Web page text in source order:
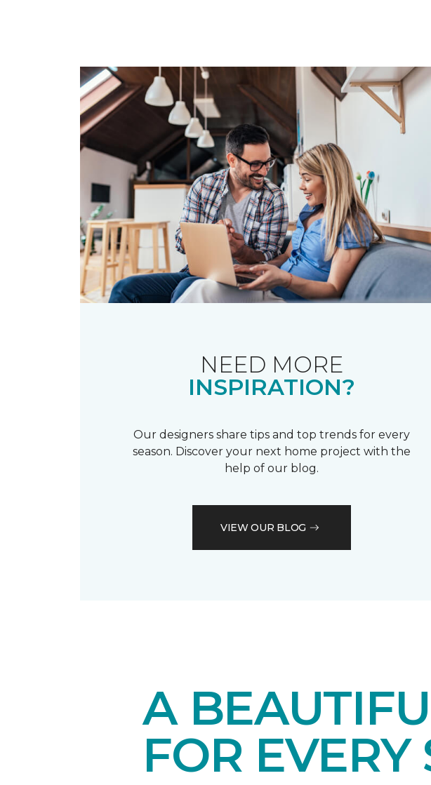
NEED MORE
INSPIRATION?
Our designers share tips and top trends for every
season. Discover your next home project with the
help of our blog.
VIEW OUR BLOG
A
FOR EVERY